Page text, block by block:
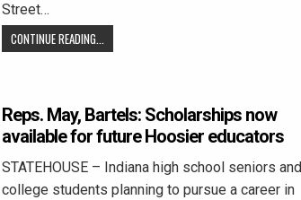
Street…
CONTINUE READING...
Reps. May, Bartels: Scholarships now
available for future Hoosier educators
STATEHOUSE – Indiana high school seniors and
college students planning to pursue a career in